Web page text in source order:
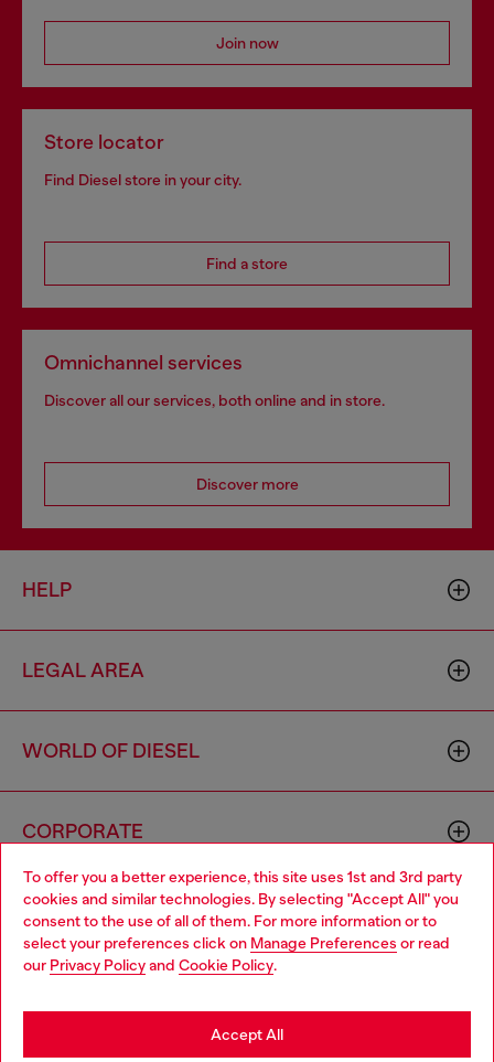
To offer you a better experience, this site uses 1st and 3rd party
cookies and similar technologies. By selecting "Accept All" you
consent to the use of all of them. For more information or to
select your preferences click on Manage Preferences or read
our Privacy Policyand Cookie Policy.
Accept All
Join now
Store locator
Find Diesel store in your city.
Find a store
Omnichannel services
Discover all our services, both online and in store.
Discover more
HELP
LEGAL AREA
WORLD OF DIESEL
CORPORATE
Country: MX Language: EN
Choose your location
You are currently browsing Mexico website, but it seems you
may be based in United States